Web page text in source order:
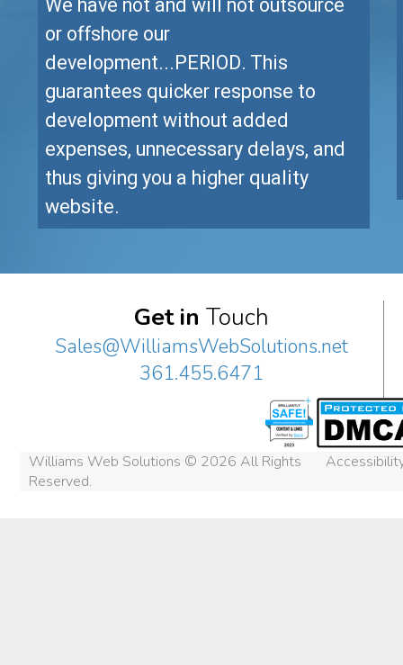
or offshore our
development...PERIOD. This
guarantees quicker response to
development without added
expenses, unnecessary delays, and
thus giving you a higher quality
website.
Get in Touch
Sales@WilliamsWebSolutions.net
361.455.6471
Williams Web Solutions © 2026 All Rights
Reserved.